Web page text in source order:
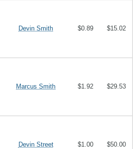
Devin Smith $0.89 $15.02
Marcus Smith $1.92 $29.53
Devin Street $1.00 $50.00